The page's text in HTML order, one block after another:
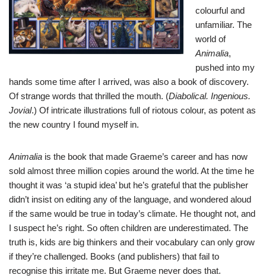
colourful and
unfamiliar. The
world of
Animalia,
pushed into my
hands some time after I arrived, was also a book of discovery.
Of strange words that thrilled the mouth. (Diabolical. Ingenious.
Jovial.) Of intricate illustrations full of riotous colour, as potent as
the new country I found myself in.
Animalia is the book that made Graeme’s career and has now
sold almost three million copies around the world. At the time he
thought it was ‘a stupid idea’ but he’s grateful that the publisher
didn’t insist on editing any of the language, and wondered aloud
if the same would be true in today’s climate. He thought not, and
I suspect he’s right. So often children are underestimated. The
truth is, kids are big thinkers and their vocabulary can only grow
if they’re challenged. Books (and publishers) that fail to
recognise this irritate me. But Graeme never does that.